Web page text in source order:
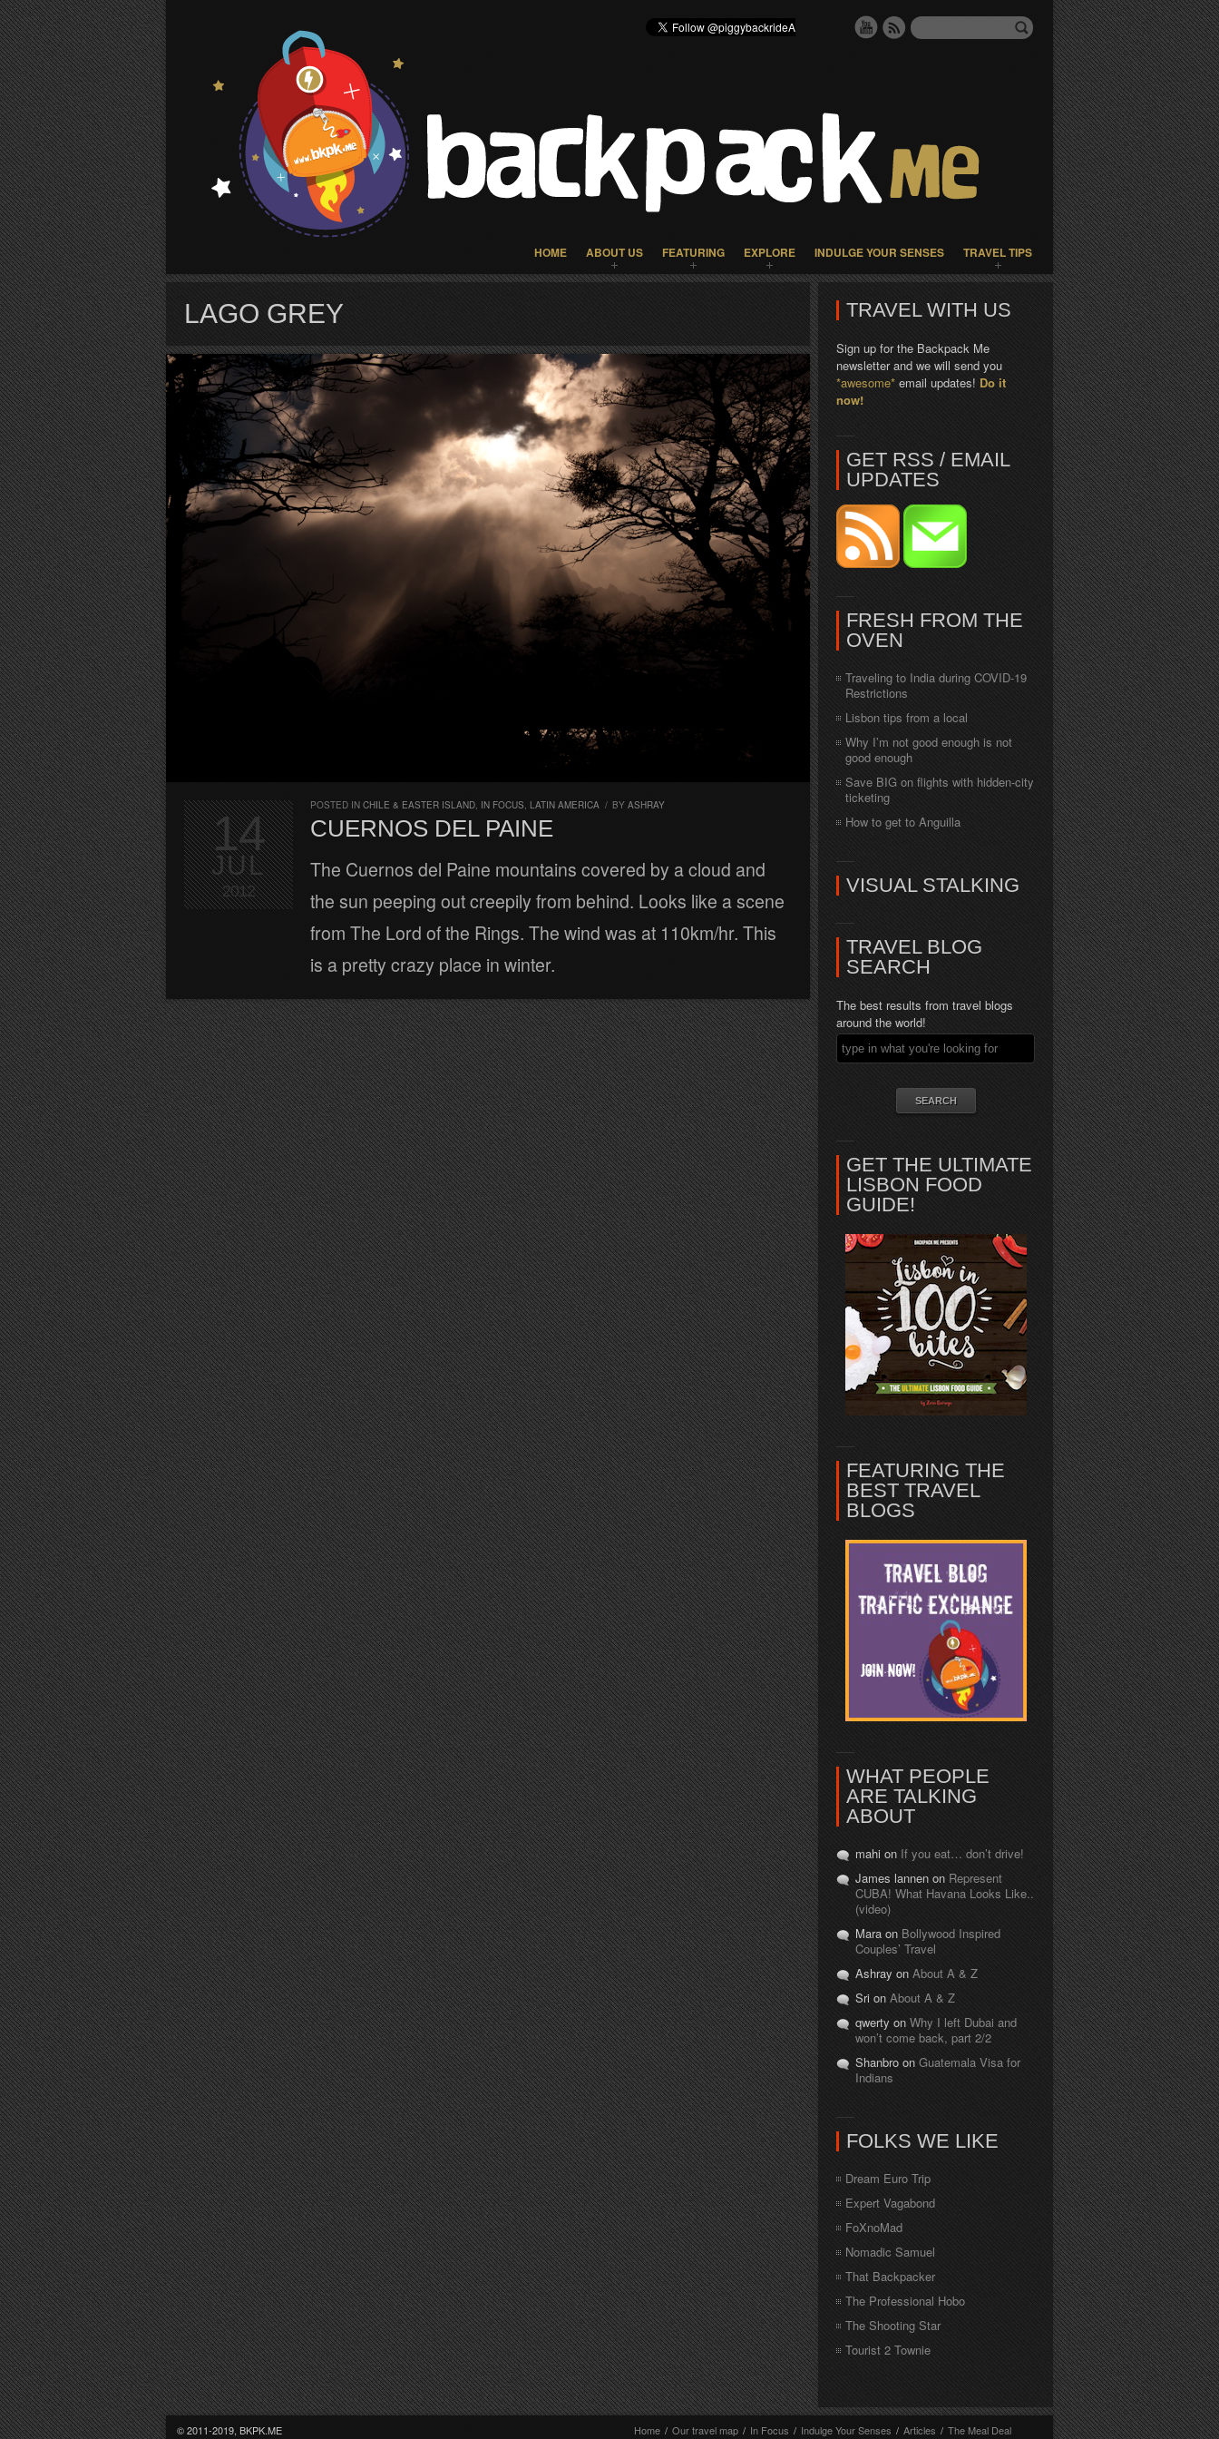
HOME ABOUT US FEATURING EXPLORE INDULGE YOUR SENSES TRAVEL TIPS
LAGO GREY
POSTED IN CHILE & EASTER ISLAND, IN FOCUS, LATIN AMERICA / BY ASHRAY
CUERNOS DEL PAINE
The Cuernos del Paine mountains covered by a cloud and
the sun peeping out creepily from behind. Looks like a scene
from The Lord of the Rings. The wind was at 110km/hr. This
is a pretty crazy place in winter.
14
JUL
2012
TRAVEL WITH US
Sign up for the Backpack Me
newsletter and we will send you
*awesome* email updates! Do it
now!
GET RSS / EMAIL
UPDATES
FRESH FROM THE
OVEN
Traveling to India during COVID-19
Restrictions
Lisbon tips from a local
Why I’m not good enough is not
good enough
Save BIG on flights with hidden-city
ticketing
How to get to Anguilla
VISUAL STALKING
TRAVEL BLOG
SEARCH
The best results from travel blogs
around the world!
GET THE ULTIMATE
LISBON FOOD
GUIDE!
FEATURING THE
BEST TRAVEL
BLOGS
WHAT PEOPLE
ARE TALKING
ABOUT
mahi on If you eat… don’t drive!
James lannen on Represent
CUBA! What Havana Looks Like..
(video)
Mara on Bollywood Inspired
Couples’ Travel
Ashray on About A & Z
Sri on About A & Z
qwerty on Why I left Dubai and
won’t come back, part 2/2
Shanbro on Guatemala Visa for
Indians
FOLKS WE LIKE
Dream Euro Trip
Expert Vagabond
FoXnoMad
Nomadic Samuel
That Backpacker
The Professional Hobo
The Shooting Star
Tourist 2 Townie
© 2011-2019, BKPK.ME
Home / Our travel map / In Focus / Indulge Your Senses / Articles / The Meal Deal